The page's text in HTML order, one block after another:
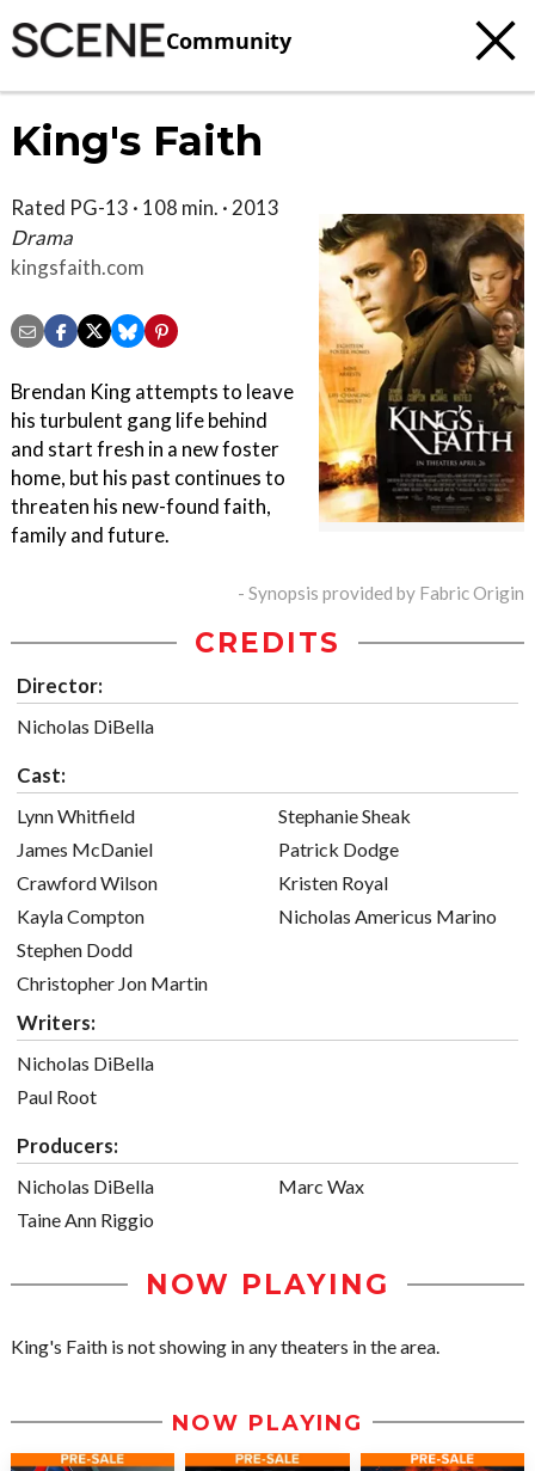
Community
King's Faith
Rated PG-13 · 108 min. · 2013
Drama
kingsfaith.com
Brendan King attempts to leave
his turbulent gang life behind
and start fresh in a new foster
home, but his past continues to
threaten his new-found faith,
family and future.
- Synopsis provided by Fabric Origin
CREDITS
Director:
Nicholas DiBella
Cast:
Lynn Whitfield
James McDaniel
Crawford Wilson
Kayla Compton
Stephen Dodd
Christopher Jon Martin
Stephanie Sheak
Patrick Dodge
Kristen Royal
Nicholas Americus Marino
Writers:
Nicholas DiBella
Paul Root
Producers:
Nicholas DiBella
Taine Ann Riggio
Marc Wax
NOW PLAYING
King's Faith is not showing in any theaters in the area.
NOW PLAYING